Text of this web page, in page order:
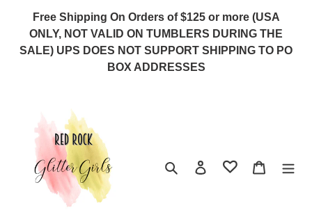
content
Free Shipping On Orders of $125 or more (USA
ONLY, NOT VALID ON TUMBLERS DURING THE
SALE) UPS DOES NOT SUPPORT SHIPPING TO PO
BOX ADDRESSES
Search Log in Cart